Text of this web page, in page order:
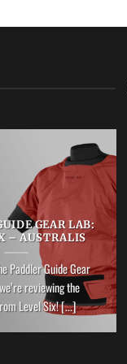
GEAR LAB:
– AUSTRALIS
Paddler Guide Gear
reviewing the
Level Six! [...]